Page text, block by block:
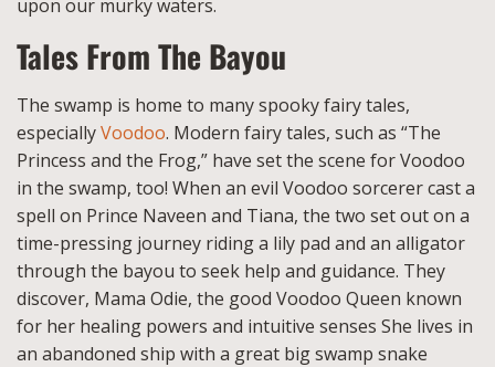
upon our murky waters.
Tales From The Bayou
The swamp is home to many spooky fairy tales,
especiallyVoodoo. Modern fairy tales, such as “The
Princess and the Frog,” have set the scene for Voodoo
in the swamp, too! When an evil Voodoo sorcerer cast a
spell on Prince Naveen and Tiana, the two set out on a
time-pressing journey riding a lily pad and an alligator
through the bayou to seek help and guidance. They
discover, Mama Odie, the good Voodoo Queen known
for her healing powers and intuitive senses She lives in
an abandoned ship with a great big swamp snake